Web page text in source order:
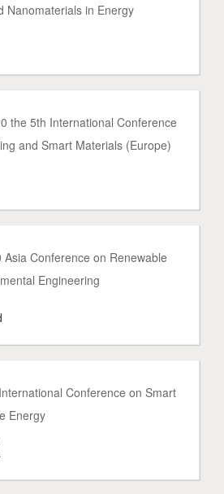
Nanomaterials in Energy
the 5th International Conference
and Smart Materials (Europe)
Asia Conference on Renewable
Engineering
Conference on Smart
Energy